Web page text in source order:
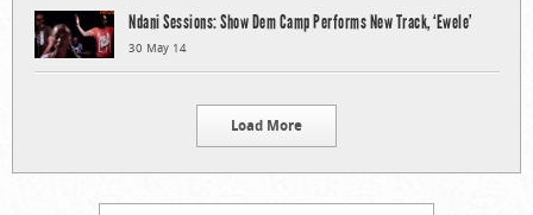
Ndani Sessions: Show Dem Camp Performs New Track, ‘Ewele’
30 May 14
Load More